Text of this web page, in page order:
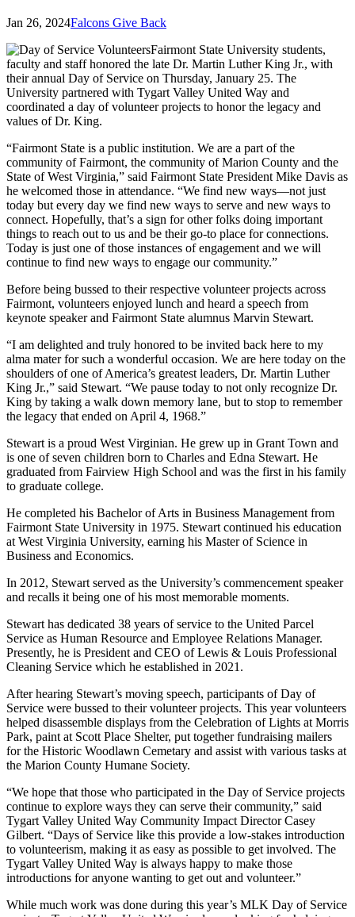
Jan 26, 2024Falcons Give Back
Fairmont State University students,
faculty and staff honored the late Dr. Martin Luther King Jr., with
their annual Day of Service on Thursday, January 25. The
University partnered with Tygart Valley United Way and
coordinated a day of volunteer projects to honor the legacy and
values of Dr. King.
“Fairmont State is a public institution. We are a part of the
community of Fairmont, the community of Marion County and the
State of West Virginia,” said Fairmont State President Mike Davis as
he welcomed those in attendance. “We find new ways—not just
today but every day we find new ways to serve and new ways to
connect. Hopefully, that’s a sign for other folks doing important
things to reach out to us and be their go-to place for connections.
Today is just one of those instances of engagement and we will
continue to find new ways to engage our community.”
Before being bussed to their respective volunteer projects across
Fairmont, volunteers enjoyed lunch and heard a speech from
keynote speaker and Fairmont State alumnus Marvin Stewart.
“I am delighted and truly honored to be invited back here to my
alma mater for such a wonderful occasion. We are here today on the
shoulders of one of America’s greatest leaders, Dr. Martin Luther
King Jr.,” said Stewart. “We pause today to not only recognize Dr.
King by taking a walk down memory lane, but to stop to remember
the legacy that ended on April 4, 1968.”
Stewart is a proud West Virginian. He grew up in Grant Town and
is one of seven children born to Charles and Edna Stewart. He
graduated from Fairview High School and was the first in his family
to graduate college.
He completed his Bachelor of Arts in Business Management from
Fairmont State University in 1975. Stewart continued his education
at West Virginia University, earning his Master of Science in
Business and Economics.
In 2012, Stewart served as the University’s commencement speaker
and recalls it being one of his most memorable moments.
Stewart has dedicated 38 years of service to the United Parcel
Service as Human Resource and Employee Relations Manager.
Presently, he is President and CEO of Lewis & Louis Professional
Cleaning Service which he established in 2021.
After hearing Stewart’s moving speech, participants of Day of
Service were bussed to their volunteer projects. This year volunteers
helped disassemble displays from the Celebration of Lights at Morris
Park, paint at Scott Place Shelter, put together fundraising mailers
for the Historic Woodlawn Cemetary and assist with various tasks at
the Marion County Humane Society.
“We hope that those who participated in the Day of Service projects
continue to explore ways they can serve their community,” said
Tygart Valley United Way Community Impact Director Casey
Gilbert. “Days of Service like this provide a low-stakes introduction
to volunteerism, making it as easy as possible to get involved. The
Tygart Valley United Way is always happy to make those
introductions for anyone wanting to get out and volunteer.”
While much work was done during this year’s MLK Day of Service